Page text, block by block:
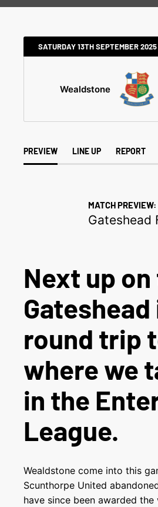
SATURDAY 13TH SEPTEMBER 2025
Wealdstone
PREVIEW LINE UP REPORT
MATCH PREVIEW:
Gateshead
Next up
round trip
where we
in the
League.
Wealdstone come into this
Scunthorpe United
have since been awarded